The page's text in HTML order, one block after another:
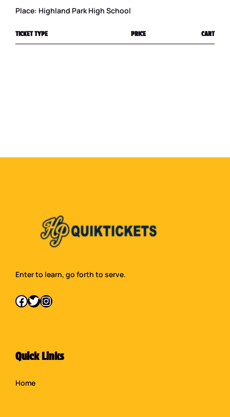
Place: Highland Park High School
TICKET TYPE PRICE CART
Enter to learn, go forth to serve.
Facebook Twitter Instagram
Quick Links
Home